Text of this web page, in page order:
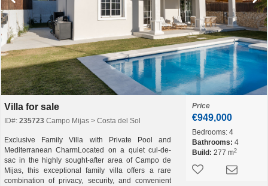
Villa for sale
ID#: 235723 Campo Mijas > Costa del Sol
Exclusive Family Villa with Private Pool and
Mediterranean CharmLocated on a quiet cul-de-
sac in the highly sought-after area of Campo de
Mijas, this exceptional family villa offers a rare
combination of privacy, security, and convenient
Price
€949,000
Bedrooms: 4
Bathrooms: 4
Build: 277 m2